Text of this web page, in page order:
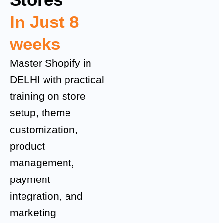
In Just 8
weeks
Master Shopify in
DELHI with practical
training on store
setup, theme
customization,
product
management,
payment
integration, and
marketing